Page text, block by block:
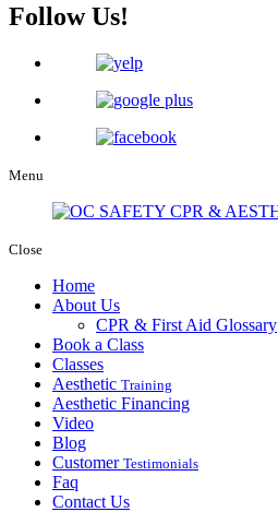
Follow Us!
Menu
Close
Home
About Us
CPR & First Aid Glossary
Book a Class
Classes
Aesthetic Training
Aesthetic Financing
Video
Blog
Customer Testimonials
Faq
Contact Us